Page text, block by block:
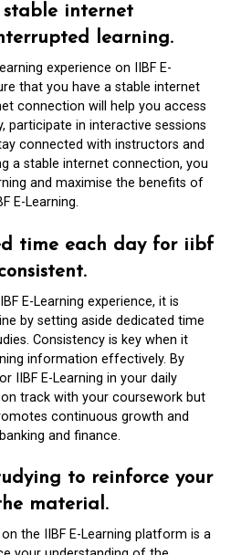
stable internet
learning.
experience on IIBF E-
that you have a stable internet
connection will help you access
participate in interactive sessions
connected with instructors and
a stable internet connection, you
and maximise the benefits of
E-Learning.
time each day for iibf
E-Learning experience, it is
by setting aside dedicated time
Consistency is key when it
information effectively. By
IIBF E-Learning in your daily
track with your coursework but
continuous growth and
and finance.
to reinforce your
material.
the IIBF E-Learning platform is a